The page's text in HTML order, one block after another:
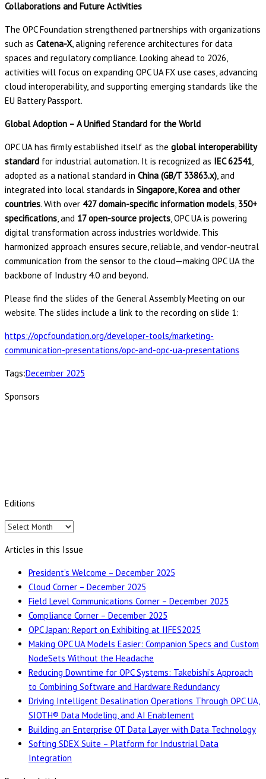
Collaborations and Future Activities
The OPC Foundation strengthened partnerships with organizations
such as Catena-X, aligning reference architectures for data
spaces and regulatory compliance. Looking ahead to 2026,
activities will focus on expanding OPC UA FX use cases, advancing
cloud interoperability, and supporting emerging standards like the
EU Battery Passport.
Global Adoption – A Unified Standard for the World
OPC UA has firmly established itself as the global interoperability
standard for industrial automation. It is recognized as IEC 62541,
adopted as a national standard in China (GB/T 33863.x), and
integrated into local standards in Singapore, Korea and other
countries. With over 427 domain-specific information models, 350+
specifications, and 17 open-source projects, OPC UA is powering
digital transformation across industries worldwide. This
harmonized approach ensures secure, reliable, and vendor-neutral
communication from the sensor to the cloud—making OPC UA the
backbone of Industry 4.0 and beyond.
Please find the slides of the General Assembly Meeting on our
website. The slides include a link to the recording on slide 1:
https://opcfoundation.org/developer-tools/marketing-
communication-presentations/opc-and-opc-ua-presentations
Tags:December 2025
Sponsors
Editions
Editions
Articles in this Issue
President’s Welcome – December 2025
Cloud Corner – December 2025
Field Level Communications Corner – December 2025
Compliance Corner – December 2025
OPC Japan: Report on Exhibiting at IIFES2025
Making OPC UA Models Easier: Companion Specs and Custom
NodeSets Without the Headache
Reducing Downtime for OPC Systems: Takebishi’s Approach
to Combining Software and Hardware Redundancy
Driving Intelligent Desalination Operations Through OPC UA,
SIOTH® Data Modeling, and AI Enablement
Building an Enterprise OT Data Layer with Data Technology
Softing SDEX Suite – Platform for Industrial Data
Integration